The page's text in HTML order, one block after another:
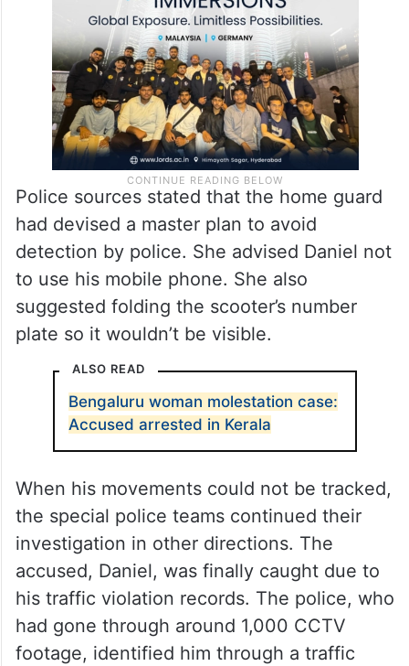
Police sources stated that the home guard
had devised a master plan to avoid
detection by police. She advised Daniel not
to use his mobile phone. She also
suggested folding the scooter’s number
plate so it wouldn’t be visible.
ALSO READ
Bengaluru woman molestation case:
Accused arrested in Kerala
When his movements could not be tracked,
the special police teams continued their
investigation in other directions. The
accused, Daniel, was finally caught due to
his traffic violation records. The police, who
had gone through around 1,000 CCTV
footage, identified him through a traffic